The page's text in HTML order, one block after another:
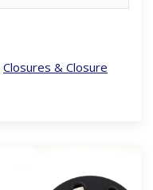
Closures & Closure